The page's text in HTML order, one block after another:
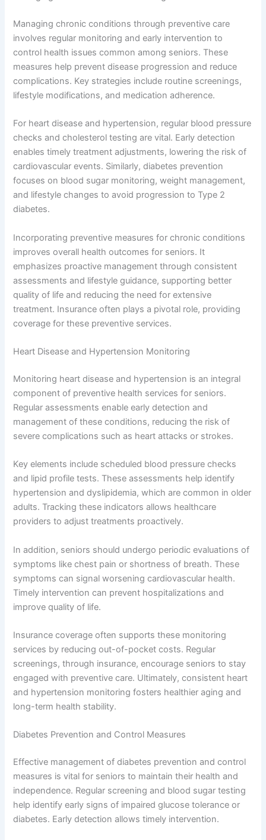
Managing chronic conditions through preventive care
involves regular monitoring and early intervention to
control health issues common among seniors. These
measures help prevent disease progression and reduce
complications. Key strategies include routine screenings,
lifestyle modifications, and medication adherence.
For heart disease and hypertension, regular blood pressure
checks and cholesterol testing are vital. Early detection
enables timely treatment adjustments, lowering the risk of
cardiovascular events. Similarly, diabetes prevention
focuses on blood sugar monitoring, weight management,
and lifestyle changes to avoid progression to Type 2
diabetes.
Incorporating preventive measures for chronic conditions
improves overall health outcomes for seniors. It
emphasizes proactive management through consistent
assessments and lifestyle guidance, supporting better
quality of life and reducing the need for extensive
treatment. Insurance often plays a pivotal role, providing
coverage for these preventive services.
Heart Disease and Hypertension Monitoring
Monitoring heart disease and hypertension is an integral
component of preventive health services for seniors.
Regular assessments enable early detection and
management of these conditions, reducing the risk of
severe complications such as heart attacks or strokes.
Key elements include scheduled blood pressure checks
and lipid profile tests. These assessments help identify
hypertension and dyslipidemia, which are common in older
adults. Tracking these indicators allows healthcare
providers to adjust treatments proactively.
In addition, seniors should undergo periodic evaluations of
symptoms like chest pain or shortness of breath. These
symptoms can signal worsening cardiovascular health.
Timely intervention can prevent hospitalizations and
improve quality of life.
Insurance coverage often supports these monitoring
services by reducing out-of-pocket costs. Regular
screenings, through insurance, encourage seniors to stay
engaged with preventive care. Ultimately, consistent heart
and hypertension monitoring fosters healthier aging and
long-term health stability.
Diabetes Prevention and Control Measures
Effective management of diabetes prevention and control
measures is vital for seniors to maintain their health and
independence. Regular screening and blood sugar testing
help identify early signs of impaired glucose tolerance or
diabetes. Early detection allows timely intervention.